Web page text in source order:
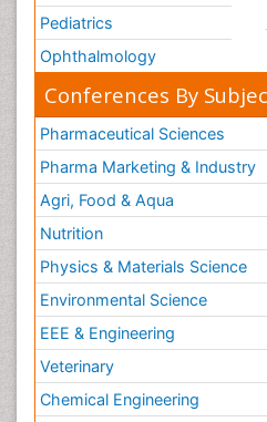
Pediatrics
Ophthalmology
Conferences By
Pharmaceutical Sciences
Pharma Marketing & Industry
Agri, Food & Aqua
Nutrition
Physics & Materials Science
Environmental Science
EEE & Engineering
Veterinary
Chemical Engineering